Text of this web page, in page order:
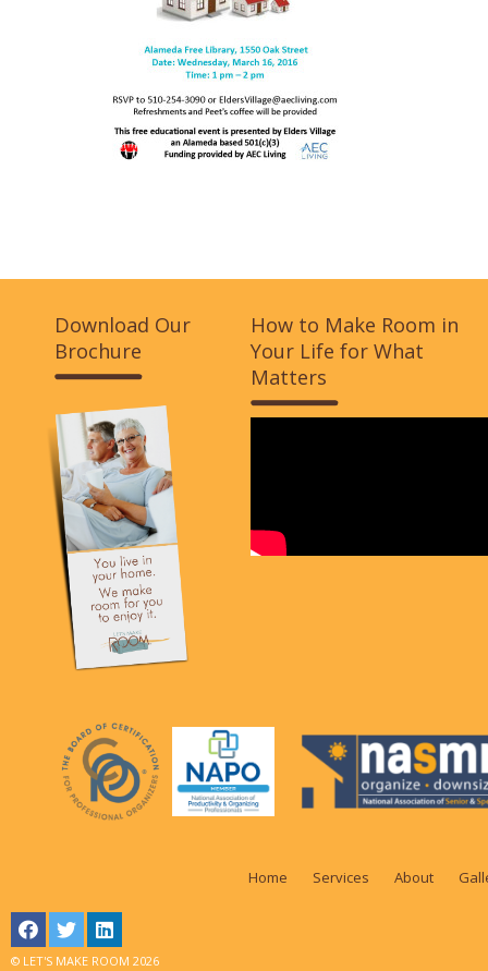
Download Our
Brochure
How to Make Room in
Your Life for What
Matters
Home Services About
© LET'S MAKE ROOM 2026